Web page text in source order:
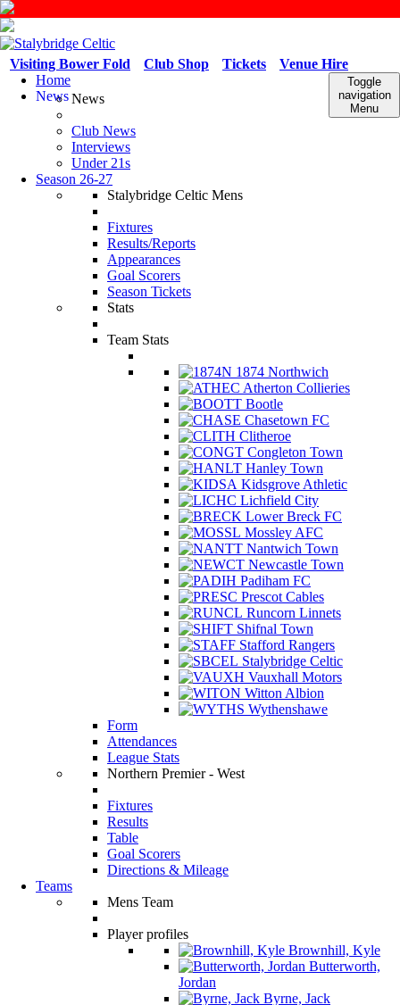
Venue Hire
Tickets
Club Shop
Visiting Bower Fold
Toggle
navigation
Menu
Home
NewsNews
Club News
Interviews
Under 21s
Season 26-27
Stalybridge Celtic Mens
Fixtures
Results/Reports
Appearances
Goal Scorers
Season Tickets
Stats
Team Stats
1874 Northwich
Atherton Collieries
Bootle
Chasetown FC
Clitheroe
Congleton Town
Hanley Town
Kidsgrove Athletic
Lichfield City
Lower Breck FC
Mossley AFC
Nantwich Town
Newcastle Town
Padiham FC
Prescot Cables
Runcorn Linnets
Shifnal Town
Stafford Rangers
Stalybridge Celtic
Vauxhall Motors
Witton Albion
Wythenshawe
Form
Attendances
League Stats
Northern Premier - West
Fixtures
Results
Table
Goal Scorers
Directions & Mileage
Teams
Mens Team
Player profiles
Brownhill, Kyle
Butterworth,
Jordan
Byrne, Jack